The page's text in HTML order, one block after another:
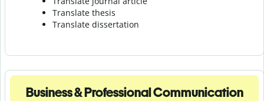
Translate thesis
Translate dissertation
Business & Professional Communication